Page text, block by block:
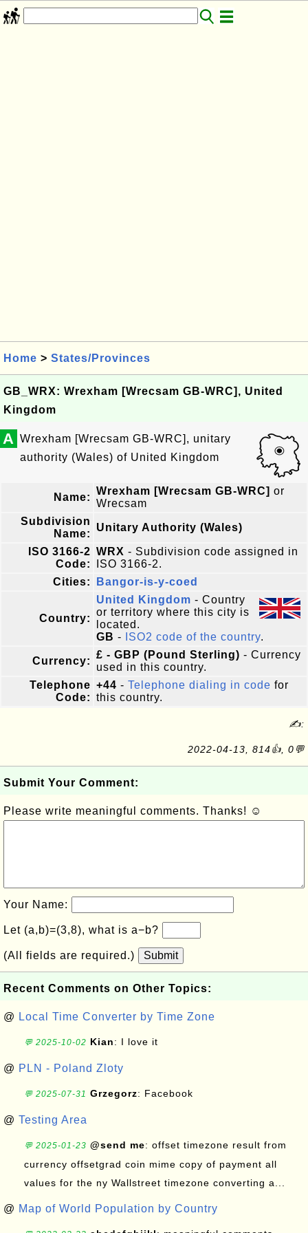
Home > States/Provinces
GB_WRX: Wrexham [Wrecsam GB-WRC], United
Kingdom
A Wrexham [Wrecsam GB-WRC], unitary
authority (Wales) of United Kingdom
Name:
Wrexham [Wrecsam GB-WRC] or
Wrecsam
Subdivision
Name:
Unitary Authority (Wales)
ISO 3166-2
Code:
WRX - Subdivision code assigned in
ISO 3166-2.
Cities:
Bangor-is-y-coed
Country:
United Kingdom - Country
or territory where this city is
located.
GB - ISO2 code of the country.
Currency:
£ - GBP (Pound Sterling) - Currency
used in this country.
Telephone
Code:
+44 - Telephone dialing in code for
this country.
✍:
2022-04-13, 814👍, 0💬
Submit Your Comment:
Please write meaningful comments. Thanks! ☺
Your Name:
Let (a,b)=(3,8), what is a−b?
(All fields are required.) Submit
Recent Comments on Other Topics:
@ Local Time Converter by Time Zone
💬 2025-10-02 Kian: I love it
@ PLN - Poland Zloty
💬 2025-07-31 Grzegorz: Facebook
@ Testing Area
💬 2025-01-23 @send me: offset timezone result from
currency offsetgrad coin mime copy of payment all
values for the ny Wallstreet timezone converting a...
@ Map of World Population by Country